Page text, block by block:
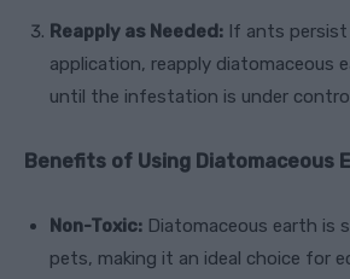
Reapply as Needed: If ants
application, reapply diatomaceous
until the infestation is under
Benefits of Using Diatomaceous
Non-Toxic: Diatomaceous earth is
pets, making it an ideal choice for